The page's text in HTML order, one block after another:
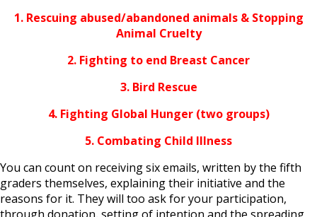
1. Rescuing abused/abandoned animals & Stopping
Animal Cruelty
2. Fighting to end Breast Cancer
3. Bird Rescue
4. Fighting Global Hunger (two groups)
5. Combating Child Illness
You can count on receiving six emails, written by the fifth
graders themselves, explaining their initiative and the
reasons for it. They will too ask for your participation,